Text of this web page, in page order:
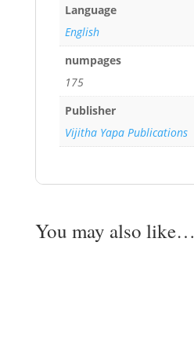
Language
English
numpages
175
Publisher
Vijitha Yapa Publications
You may also like…